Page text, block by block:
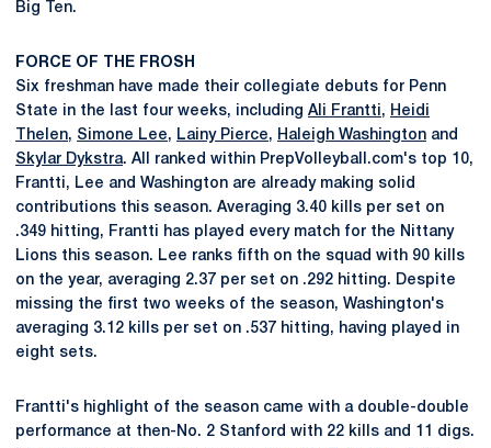
Big Ten.
FORCE OF THE FROSH
Six freshman have made their collegiate debuts for Penn
State in the last four weeks, including Ali Frantti, Heidi
Thelen, Simone Lee, Lainy Pierce, Haleigh Washington and
Skylar Dykstra. All ranked within PrepVolleyball.com's top 10,
Frantti, Lee and Washington are already making solid
contributions this season. Averaging 3.40 kills per set on
.349 hitting, Frantti has played every match for the Nittany
Lions this season. Lee ranks fifth on the squad with 90 kills
on the year, averaging 2.37 per set on .292 hitting. Despite
missing the first two weeks of the season, Washington's
averaging 3.12 kills per set on .537 hitting, having played in
eight sets.
Frantti's highlight of the season came with a double-double
performance at then-No. 2 Stanford with 22 kills and 11 digs.